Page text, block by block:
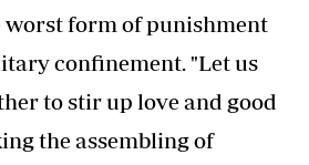
worst form of punishment
confinement. "Let us
to stir up love and good
the assembling of